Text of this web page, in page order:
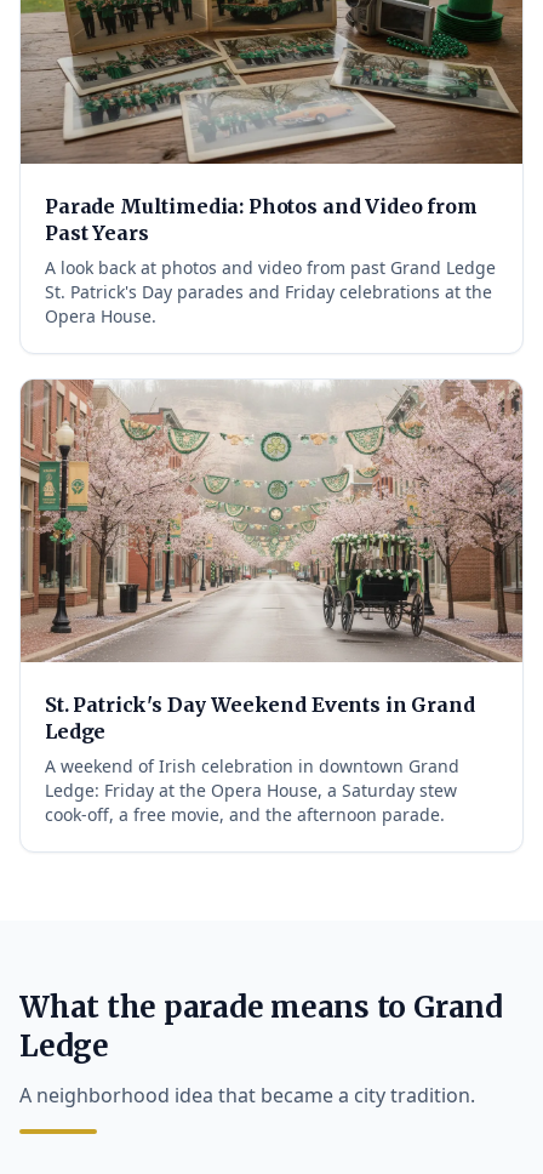
Parade Multimedia: Photos and Video from
Past Years
A look back at photos and video from past Grand Ledge
St. Patrick's Day parades and Friday celebrations at the
Opera House.
St. Patrick's Day Weekend Events in Grand
Ledge
A weekend of Irish celebration in downtown Grand
Ledge: Friday at the Opera House, a Saturday stew
cook-off, a free movie, and the afternoon parade.
What the parade means to Grand
Ledge
A neighborhood idea that became a city tradition.